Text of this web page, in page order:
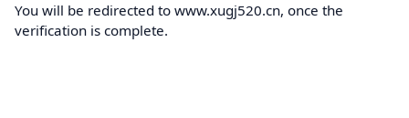
You will be redirected to www.xugj520.cn, once the
verification is complete.